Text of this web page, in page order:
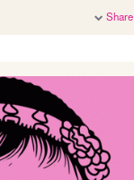
Share